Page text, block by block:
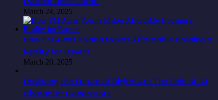
March 24, 2025
How PM Awas Yojana Makes Affordable Housing a
Reality for Buyers
March 20, 2025
Exploring the Future of Digital Art: The Role of AI
Character Generators